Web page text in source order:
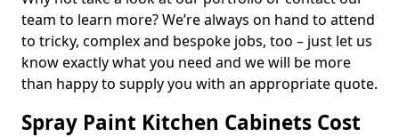
team to learn more? We’re always on hand to attend
to tricky, complex and bespoke jobs, too – just let us
know exactly what you need and we will be more
than happy to supply you with an appropriate quote.
Spray Paint Kitchen Cabinets Cost